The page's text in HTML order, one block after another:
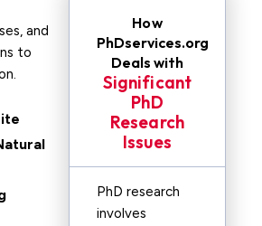
and
to
How
PhDservices.org
Deals with
Significant
PhD
Research
Issues
PhD research
involves